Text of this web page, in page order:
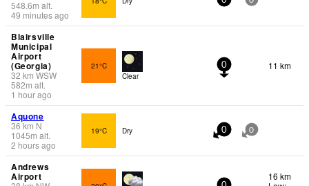
548.6m alt.
49 minutes ago
Blairsville
Municipal
Airport
(Georgia)
32 km WSW
582m alt.
1 hour ago
21°C
Clear
0 11 km
Aquone
36 km N
1045m alt.
2 hours ago
19°C Dry 0 0
Andrews
Airport
16 km